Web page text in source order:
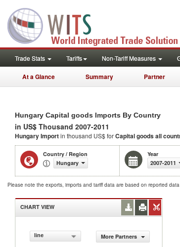
Trade Stats Tariffs Non-Tariff Measures
At a Glance Summary Partner
Hungary Capital goods Imports By Country
in US$ Thousand 2007-2011
Hungary Importin thousand US$ forCapital goodsall
Country / Region
Hungary
Year
2007-2011
Please note the exports, imports and tariff data are based on reported
CHART VIEW
line
More Partners